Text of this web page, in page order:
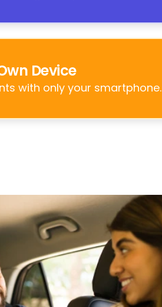
Device
with only your smartphone.